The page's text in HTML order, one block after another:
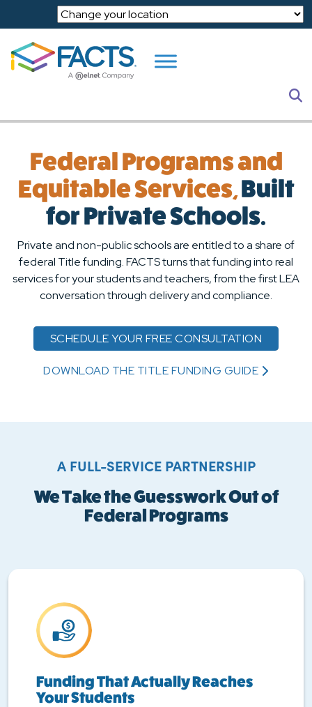
Skip to main content
Federal Programs and
Equitable Services,Built
for Private Schools.
Private and non-public schools are entitled to a share of
federal Title funding. FACTS turns that funding into real
services for your students and teachers, from the first LEA
conversation through delivery and compliance.
SCHEDULE YOUR FREE CONSULTATION
DOWNLOAD THE TITLE FUNDING GUIDE
A FULL-SERVICE PARTNERSHIP
We Take the Guesswork Out of
Federal Programs
Funding That Actually Reaches
Your Students